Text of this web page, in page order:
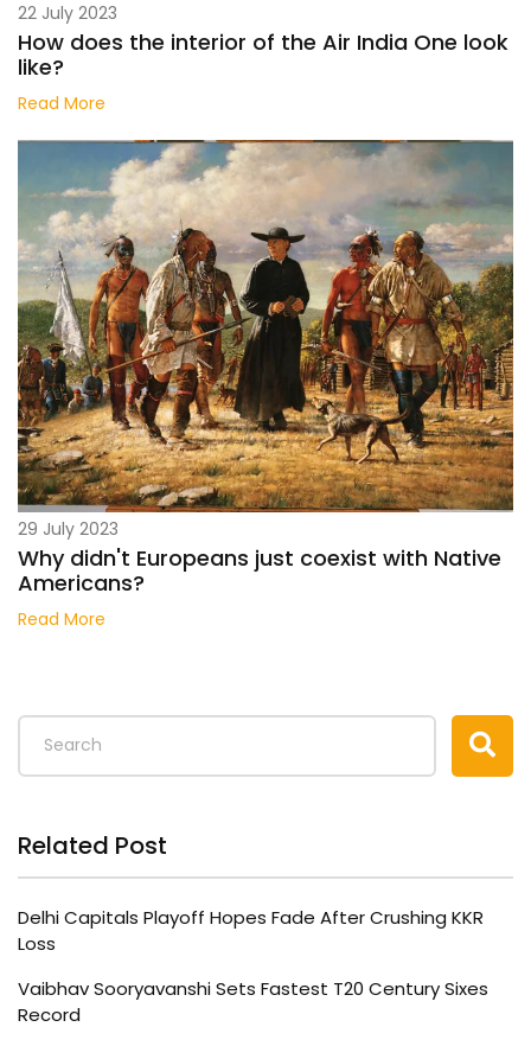
22 July 2023
How does the interior of the Air India One look
like?
Read More
29 July 2023
Why didn't Europeans just coexist with Native
Americans?
Read More
Related Post
Delhi Capitals Playoff Hopes Fade After Crushing KKR
Loss
Vaibhav Sooryavanshi Sets Fastest T20 Century Sixes
Record